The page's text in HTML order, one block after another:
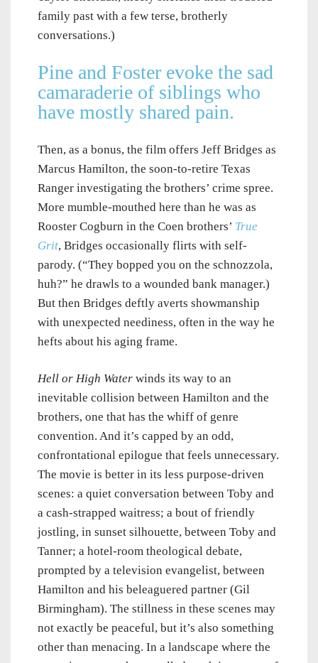
family past with a few terse, brotherly
conversations.)
Pine and Foster evoke the sad
camaraderie of siblings who
have mostly shared pain.
Then, as a bonus, the film offers Jeff Bridges as
Marcus Hamilton, the soon-to-retire Texas
Ranger investigating the brothers’ crime spree.
More mumble-mouthed here than he was as
Rooster Cogburn in the Coen brothers’ True
Grit, Bridges occasionally flirts with self-
parody. (“They bopped you on the schnozzola,
huh?” he drawls to a wounded bank manager.)
But then Bridges deftly averts showmanship
with unexpected neediness, often in the way he
hefts about his aging frame.
Hell or High Water winds its way to an
inevitable collision between Hamilton and the
brothers, one that has the whiff of genre
convention. And it’s capped by an odd,
confrontational epilogue that feels unnecessary.
The movie is better in its less purpose-driven
scenes: a quiet conversation between Toby and
a cash-strapped waitress; a bout of friendly
jostling, in sunset silhouette, between Toby and
Tanner; a hotel-room theological debate,
prompted by a television evangelist, between
Hamilton and his beleaguered partner (Gil
Birmingham). The stillness in these scenes may
not exactly be peaceful, but it’s also something
other than menacing. In a landscape where the